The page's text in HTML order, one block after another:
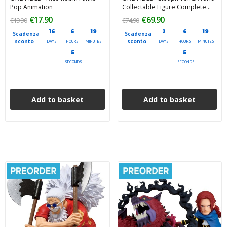
Pop Animation
Scadenza
sconto
16
DAYS
6
HOURS
19
MINUTES
4
SECONDS
€19.90 €17.90
Add to basket
Collectable Figure Complete
Pack 7 cm
Scadenza
sconto
2
DAYS
6
HOURS
19
MINUTES
4
SECONDS
€74.90 €69.90
Add to basket